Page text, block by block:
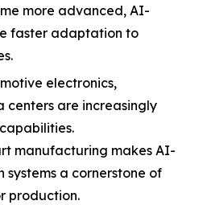
more advanced, AI-
faster adaptation to
electronics,
centers are increasingly
manufacturing makes AI-
a cornerstone of
production.